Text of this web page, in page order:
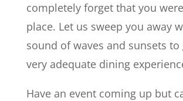
completely forget that you
place. Let us sweep you away
sound of waves and sunsets to
very adequate dining
Have an event coming up but